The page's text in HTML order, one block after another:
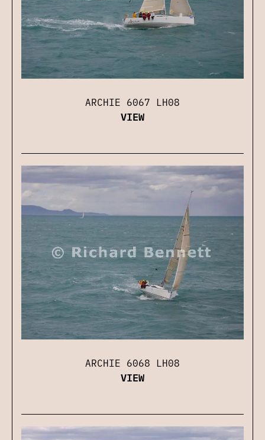
ARCHIE 6067 LH08
VIEW
ARCHIE 6068 LH08
VIEW